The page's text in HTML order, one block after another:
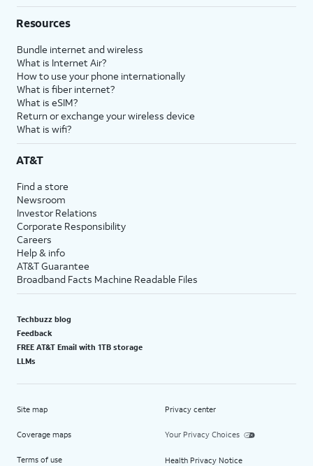
Resources
Bundle internet and wireless
What is Internet Air?
How to use your phone internationally
What is fiber internet?
What is eSIM?
Return or exchange your wireless device
What is wifi?
AT&T
Find a store
Newsroom
Investor Relations
Corporate Responsibility
Careers
Help & info
AT&T Guarantee
Broadband Facts Machine Readable Files
Techbuzz blog
Feedback
FREE AT&T Email with 1TB storage
LLMs
Site map
Coverage maps
Terms of use
Privacy center
Your Privacy Choices
Health Privacy Notice